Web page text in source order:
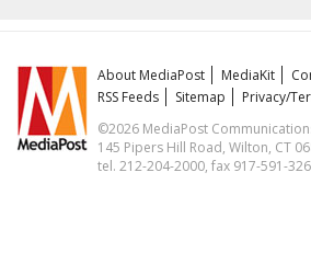
About MediaPost MediaKit
RSS Feeds
Sitemap
Privacy/
©2026 MediaPost
145 Pipers Hill Road, Wilton, CT
tel. 212-204-2000, fax 917-591-